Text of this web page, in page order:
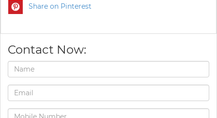
Share on Pinterest
Contact Now: